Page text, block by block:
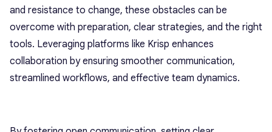
and resistance to change, these obstacles can be
overcome with preparation, clear strategies, and the right
tools. Leveraging platforms like Krisp enhances
collaboration by ensuring smoother communication,
streamlined workflows, and effective team dynamics.